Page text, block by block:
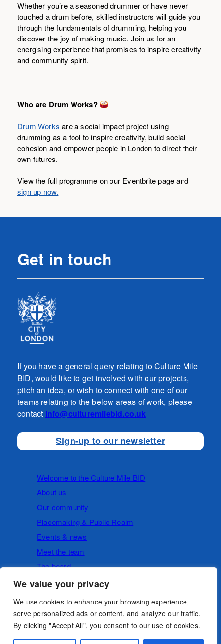
We value your privacy
We use cookies to enhance your browsing experience,
serve personalized ads or content, and analyze our traffic.
By clicking "Accept All", you consent to our use of cookies.
Whether you’re a seasoned drummer or have never
touched a drum before, skilled instructors will guide you
through the fundamentals of drumming, helping you
discover the joy of making music. Join us for an
energising experience that promises to inspire creativity
and community spirit.
Who are Drum Works?
Drum Works are a social impact project using
drumming as a tool to inspire creativity, build social
cohesion and empower people in London to direct their
own futures.
View the full programme on our Eventbrite page and
sign up now.
Get in touch
If you have a general query relating to Culture Mile
BID, would like to get involved with our projects,
pitch an idea, or wish to connect with one of our
teams relating to the below areas of work, please
contact info@culturemilebid.co.uk
Sign-up to our newsletter
Welcome to the Culture Mile BID
About us
Our community
Placemaking & Public Realm
Events & news
Meet the team
The board
Cookies Privacy Policy
Follow us